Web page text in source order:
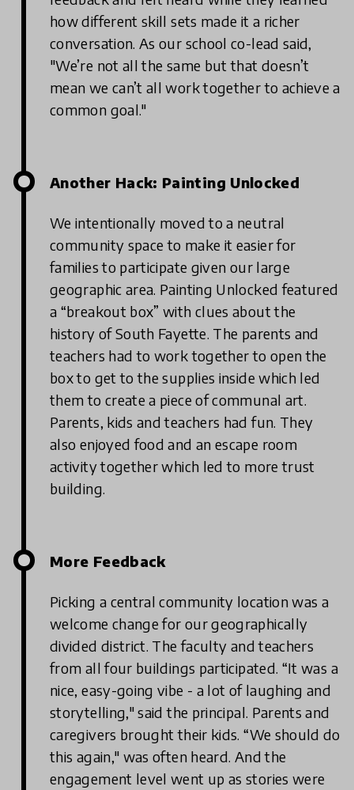
how different skill sets made it a richer
conversation. As our school co-lead said,
"We’re not all the same but that doesn’t
mean we can’t all work together to achieve a
common goal."
Another Hack: Painting Unlocked
We intentionally moved to a neutral
community space to make it easier for
families to participate given our large
geographic area. Painting Unlocked featured
a “breakout box” with clues about the
history of South Fayette. The parents and
teachers had to work together to open the
box to get to the supplies inside which led
them to create a piece of communal art.
Parents, kids and teachers had fun. They
also enjoyed food and an escape room
activity together which led to more trust
building.
More Feedback
Picking a central community location was a
welcome change for our geographically
divided district. The faculty and teachers
from all four buildings participated. “It was a
nice, easy-going vibe - a lot of laughing and
storytelling," said the principal. Parents and
caregivers brought their kids. “We should do
this again," was often heard. And the
engagement level went up as stories were